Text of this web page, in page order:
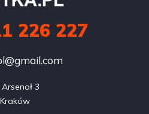
226 227
Arsenał 3
Kraków